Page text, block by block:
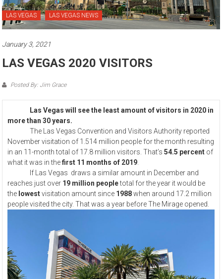
LAS VEGAS LAS VEGAS NEWS
January 3, 2021
LAS VEGAS 2020 VISITORS
Posted By: Jim Grace
Las Vegas will see the least amount of visitors in 2020 in
more than 30 years.
The Las Vegas Convention and Visitors Authority reported
November visitation of 1.514 million people for the month resulting
in an 11-month total of 17.8 million visitors. That’s54.5 percent of
what it was in thefirst 11 months of 2019
If Las Vegas draws a similar amount in December and
reaches just over 19 million peopletotal for the year it would be
the lowestvisitation amount since 1988when around 17.2 million
people visited the city. That was a year before The Mirage opened.